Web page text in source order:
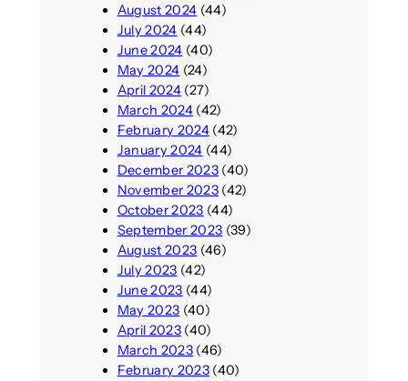
August 2024 (44)
July 2024 (44)
June 2024 (40)
May 2024 (24)
April 2024(27)
March 2024(42)
February 2024(42)
January 2024 (44)
December 2023(40)
November 2023(42)
October 2023 (44)
September 2023 (39)
August 2023 (46)
July 2023 (42)
June 2023 (44)
May 2023 (40)
April 2023(40)
March 2023(46)
February 2023(40)